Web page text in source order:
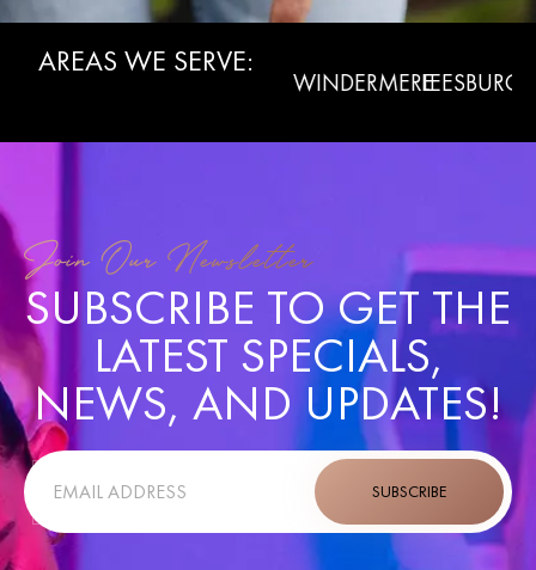
AREAS WE SERVE:
WINTER WINDERMERELEESBURG
Join Our Newsletter
SUBSCRIBE TO GET THE
LATEST SPECIALS,
NEWS, AND UPDATES!
SUBSCRIBE